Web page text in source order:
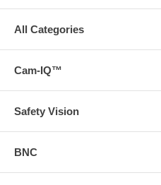
All Categories
Cam-IQ™
Safety Vision
BNC